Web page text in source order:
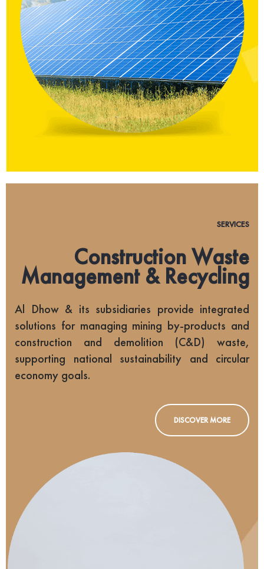
SERVICES
Construction Waste
Management & Recycling
Al Dhow & its subsidiaries provide integrated
solutions for managing mining by-products and
construction and demolition (C&D) waste,
supporting national sustainability and circular
economy goals.
DISCOVER MORE